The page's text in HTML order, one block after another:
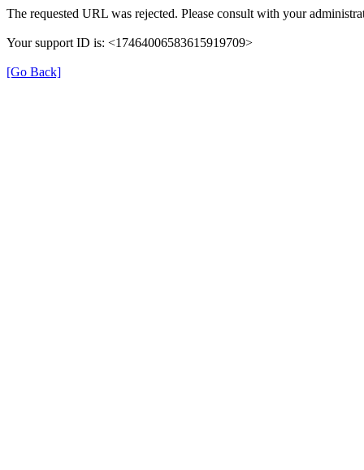
The requested URL was rejected. Please consult with your
Your support ID is: <17464006583615919709>
[Go Back]